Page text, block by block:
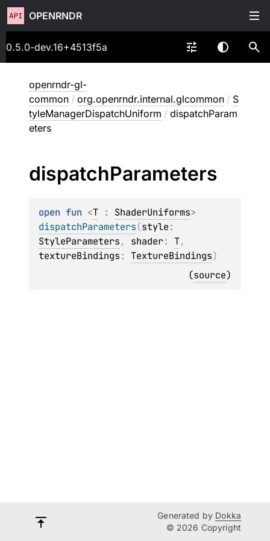
OPENRNDR
0.5.0-dev.16+4513f5a
openrndr-gl-
common / org.openrndr.internal.glcommon / S
tyleManagerDispatchUniform / dispatchParam
eters
dispatchParameters
open fun <T : ShaderUniforms
dispatchParameters(style
StyleParameters, shader: T
textureBindings: TextureBindings)
(source)
Generated by Dokka
© 2026 Copyright